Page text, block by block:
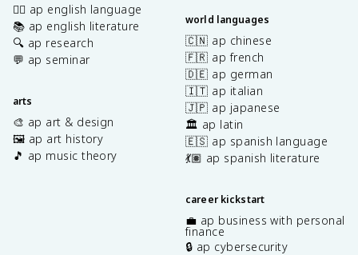
✍🏽 ap english language
📚 ap english literature
🔍 ap research
💬 ap seminar
arts
🎨 ap art & design
🖼️ ap art history
🎵 ap music theory
world languages
🇨🇳 ap chinese
🇫🇷 ap french
🇩🇪 ap german
🇮🇹 ap italian
🇯🇵 ap japanese
🏛️ ap latin
🇪🇸 ap spanish language
💃🏽 ap spanish literature
career kickstart
💼 ap business with personal
finance
🔒 ap cybersecurity